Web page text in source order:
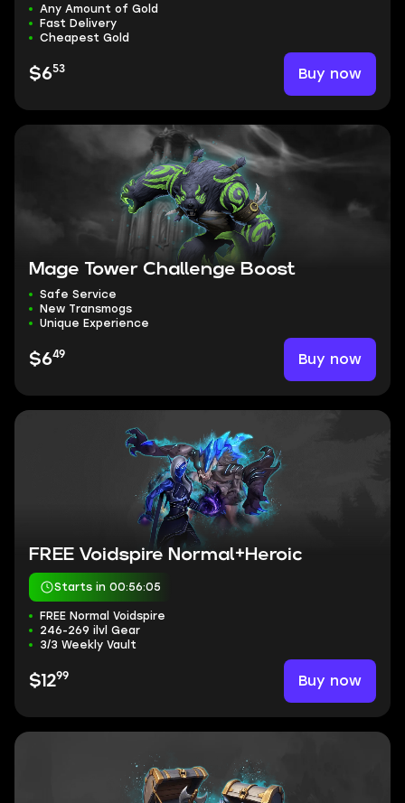
Any Amount of Gold
Fast Delivery
Cheapest Gold
$653 Buy now
Mage Tower Challenge Boost
Safe Service
New Transmogs
Unique Experience
$649 Buy now
FREE Voidspire Normal+Heroic
Starts in 00:56:04
FREE Normal Voidspire
246-269 ilvl Gear
3/3 Weekly Vault
$1299 Buy now